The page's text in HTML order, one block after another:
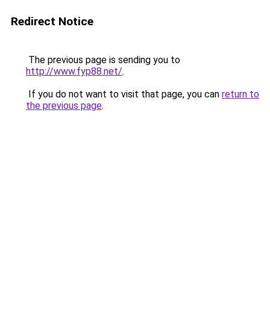
Redirect Notice
The previous page is sending you to
http://www.fyp88.net/.
If you do not want to visit that page, you can return to
the previous page.